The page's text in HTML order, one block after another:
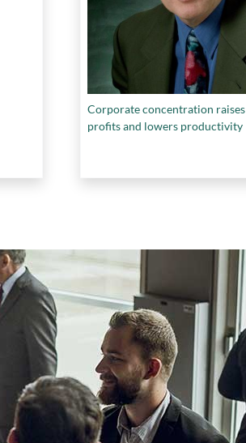
Corporate concentration raises
profits and lowers productivity